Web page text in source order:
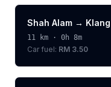
Shah Alam → Klang
11 km · 0h 8m
Car fuel: RM 3.50